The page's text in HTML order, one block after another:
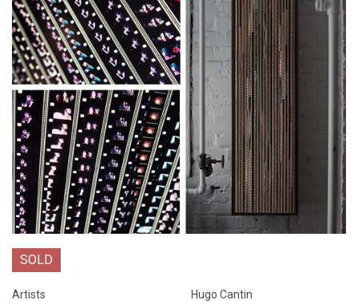
SOLD
Artists Hugo Cantin